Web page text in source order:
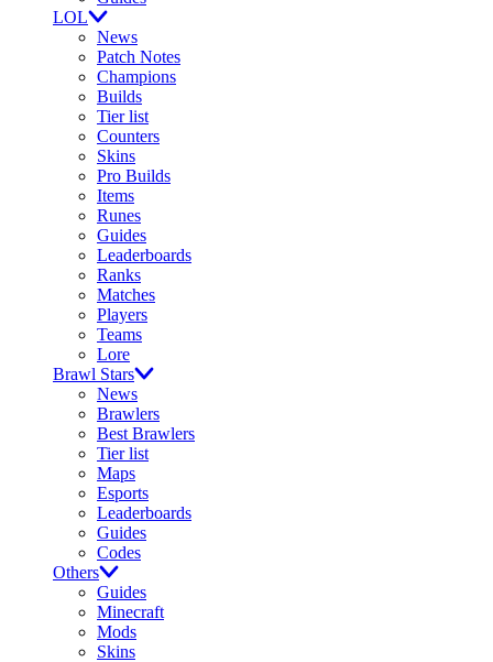
LOL
News
Patch Notes
Champions
Builds
Tier list
Counters
Skins
Pro Builds
Items
Runes
Guides
Leaderboards
Ranks
Matches
Players
Teams
Lore
Brawl Stars
News
Brawlers
Best Brawlers
Tier list
Maps
Esports
Leaderboards
Guides
Codes
Others
Guides
Minecraft
Mods
Skins